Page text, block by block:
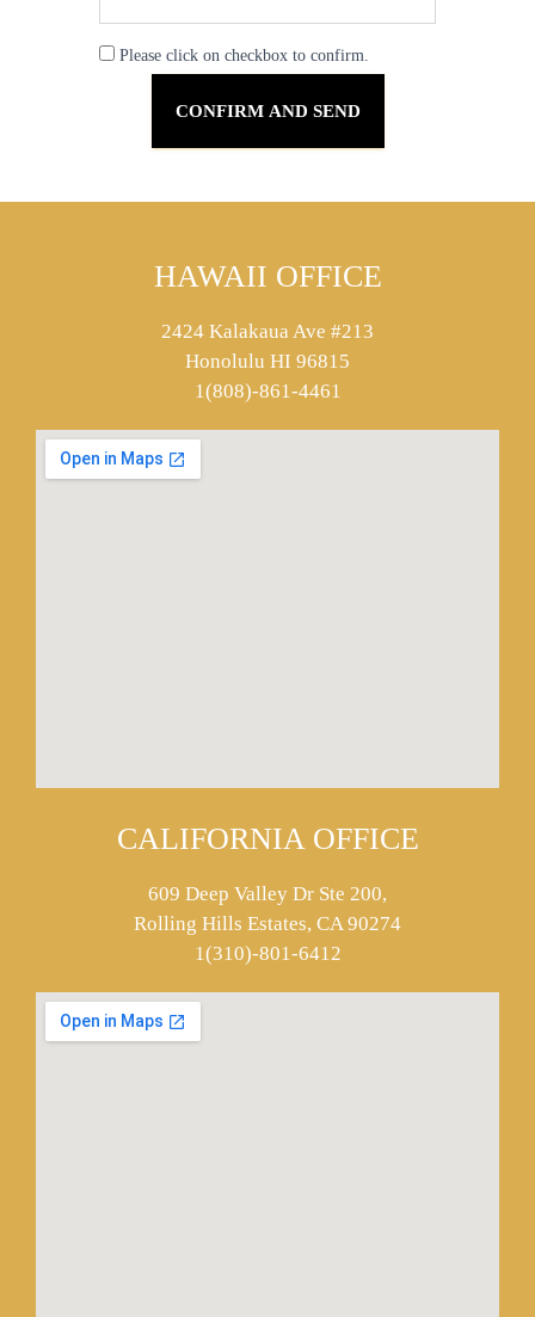
Please click on checkbox to confirm.
HAWAII OFFICE
2424 Kalakaua Ave #213
Honolulu HI 96815
1(808)-861-4461
CALIFORNIA OFFICE
609 Deep Valley Dr Ste 200,
Rolling Hills Estates, CA 90274
1(310)-801-6412